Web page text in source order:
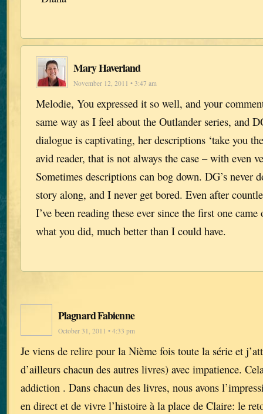
Mary Haverland
November 12, 2011 • 3:47 am
Melodie, You expressed it so well, and your
same way as I feel about the Outlander series, and
dialogue is captivating, her descriptions ‘take you
avid reader, that is not always the case – with even
Sometimes descriptions can bog down. DG’s never
story along, and I never get bored. Even after
I’ve been reading these ever since the first one
what you did, much better than I could have.
Plagnard Fabienne
October 31, 2011 • 4:33 pm
Je viens de relire pour la Nième fois toute la série et
d’ailleurs chacun des autres livres) avec impatience.
addiction . Dans chacun des livres, nous avons
en direct et de vivre l’histoire à la place de Claire: le